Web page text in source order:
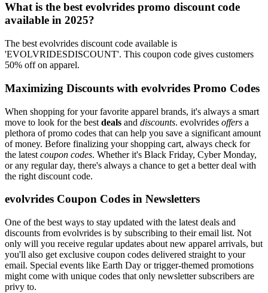
What is the best evolvrides promo discount code
available in 2025?
The best evolvrides discount code available is
'EVOLVRIDESDISCOUNT'. This coupon code gives customers
50% off on apparel.
Maximizing Discounts with evolvrides Promo Codes
When shopping for your favorite apparel brands, it's always a smart
move to look for the best deals and discounts. evolvrides offers a
plethora of promo codes that can help you save a significant amount
of money. Before finalizing your shopping cart, always check for
the latest coupon codes. Whether it's Black Friday, Cyber Monday,
or any regular day, there's always a chance to get a better deal with
the right discount code.
evolvrides Coupon Codes in Newsletters
One of the best ways to stay updated with the latest deals and
discounts from evolvrides is by subscribing to their email list. Not
only will you receive regular updates about new apparel arrivals, but
you'll also get exclusive coupon codes delivered straight to your
email. Special events like Earth Day or trigger-themed promotions
might come with unique codes that only newsletter subscribers are
privy to.